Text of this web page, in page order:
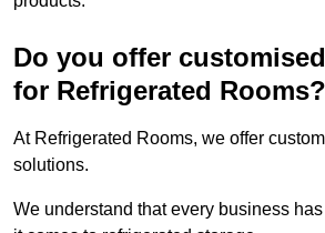
Do you offer
for Refrigerated Rooms?
At Refrigerated Rooms, we offer
solutions.
We understand that every business